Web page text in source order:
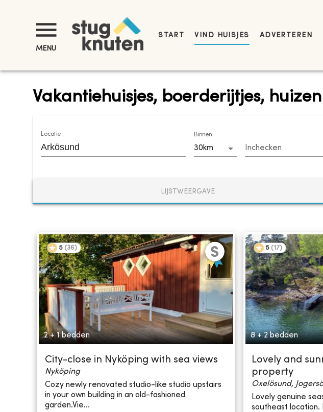
MENU
START VIND HUISJES ADVERTEREN
Vakantiehuisjes, boerderijtjes,
Locatie Binnen
30km Inchecken
LIJSTWEERGAVE
5 (36)
2 + 1 bedden
City-close in Nyköping with sea views
Nyköping
Cozy newly renovated studio-like studio upstairs
in your own building in an old-fashioned
garden.Vie...
5 (17)
8 + 2 bedden
Lovely and
property
Oxelösund,
Lovely genuine
southeast location.